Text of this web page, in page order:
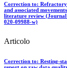
Correction to: Refractory
and associated
literature review (Journal
020-09988-w)
Articolo
Correction to: Resting-